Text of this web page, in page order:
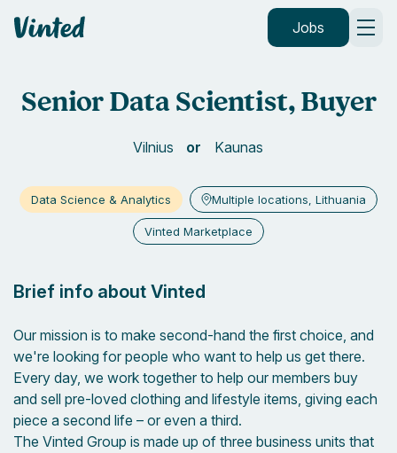
Vinted Jobs
Senior Data Scientist, Buyer
Vilnius Kaunas
Data Science & Analytics Multiple locations, Lithuania
Vinted Marketplace
Brief info about Vinted
Our mission is to make second-hand the first choice, and
we're looking for people who want to help us get there.
Every day, we work together to help our members buy
and sell pre-loved clothing and lifestyle items, giving each
piece a second life – or even a third.
The Vinted Group is made up of three business units that